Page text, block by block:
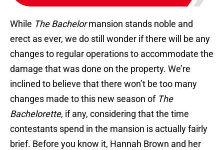
While The Bachelormansion stands noble and
erect as ever, we do still wonder if there will be any
changes to regular operations to accommodate the
damage that was done on the property. We’re
inclined to believe that there won’t be too many
changes made to this new season of The
Bachelorette, if any, considering that the time
contestants spend in the mansion is actually fairly
brief. Before you know it, Hannah Brown and her